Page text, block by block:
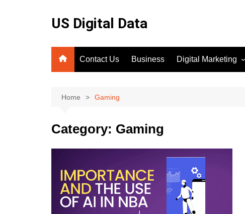
US Digital Data
Contact Us Business Digital Marketing
Home Gaming
Category: Gaming